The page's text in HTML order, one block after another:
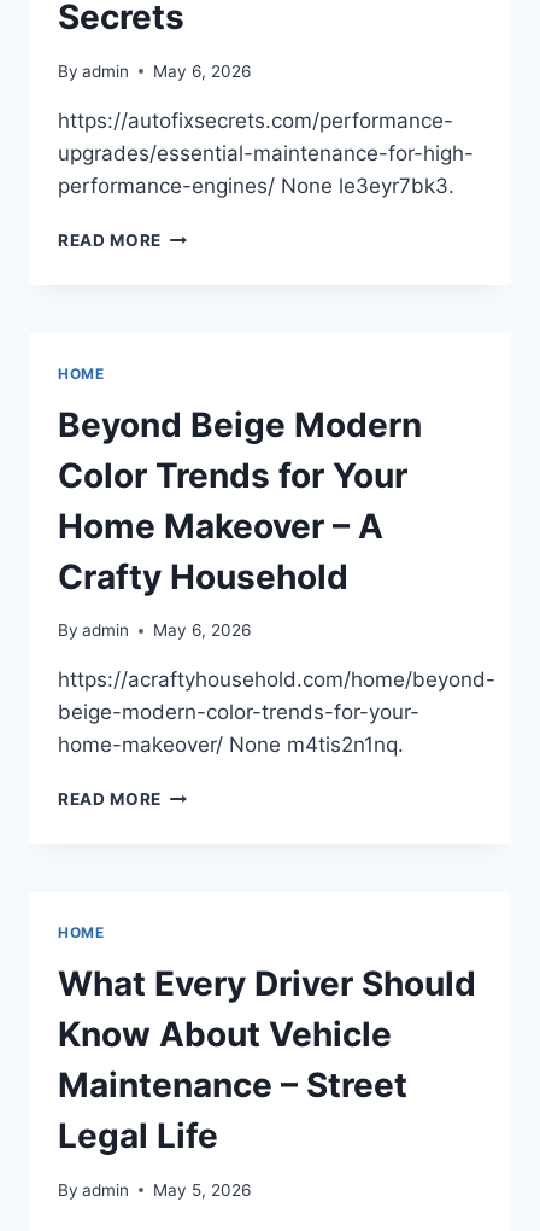
Secrets
By admin May 6, 2026
https://autofixsecrets.com/performance-
upgrades/essential-maintenance-for-high-
performance-engines/ None le3eyr7bk3.
READ MORE ESSENTIAL
AUTO
FIX
SECRETS
HOME
Beyond Beige Modern
Color Trends for Your
Home Makeover – A
Crafty Household
By admin May 6, 2026
https://acraftyhousehold.com/home/beyond-
beige-modern-color-trends-for-your-
home-makeover/ None m4tis2n1nq.
READ MORE BEYOND
HOME
MAKEOVER
–
A
HOUSEHOLD
HOME
What Every Driver Should
Know About Vehicle
Maintenance – Street
Legal Life
By admin May 5, 2026